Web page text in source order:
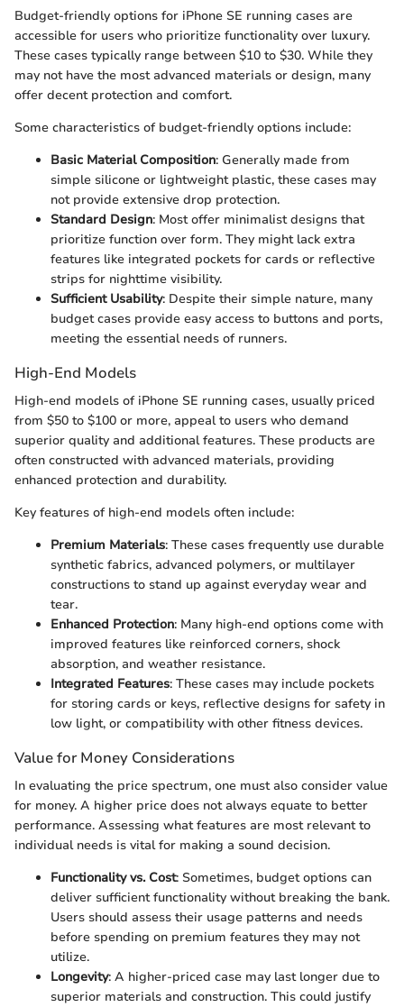
Budget-friendly options for iPhone SE running cases are
accessible for users who prioritize functionality over luxury.
These cases typically range between $10 to $30. While they
may not have the most advanced materials or design, many
offer decent protection and comfort.
Some characteristics of budget-friendly options include:
Basic Material Composition: Generally made from
simple silicone or lightweight plastic, these cases may
not provide extensive drop protection.
Standard Design: Most offer minimalist designs that
prioritize function over form. They might lack extra
features like integrated pockets for cards or reflective
strips for nighttime visibility.
Sufficient Usability: Despite their simple nature, many
budget cases provide easy access to buttons and ports,
meeting the essential needs of runners.
High-End Models
High-end models of iPhone SE running cases, usually priced
from $50 to $100 or more, appeal to users who demand
superior quality and additional features. These products are
often constructed with advanced materials, providing
enhanced protection and durability.
Key features of high-end models often include:
Premium Materials: These cases frequently use durable
synthetic fabrics, advanced polymers, or multilayer
constructions to stand up against everyday wear and
tear.
Enhanced Protection: Many high-end options come with
improved features like reinforced corners, shock
absorption, and weather resistance.
Integrated Features: These cases may include pockets
for storing cards or keys, reflective designs for safety in
low light, or compatibility with other fitness devices.
Value for Money Considerations
In evaluating the price spectrum, one must also consider value
for money. A higher price does not always equate to better
performance. Assessing what features are most relevant to
individual needs is vital for making a sound decision.
Functionality vs. Cost: Sometimes, budget options can
deliver sufficient functionality without breaking the bank.
Users should assess their usage patterns and needs
before spending on premium features they may not
utilize.
Longevity: A higher-priced case may last longer due to
superior materials and construction. This could justify